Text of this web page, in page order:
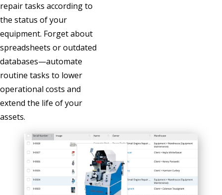
repair tasks according to
the status of your
equipment. Forget about
spreadsheets or outdated
databases—automate
routine tasks to lower
operational costs and
extend the life of your
assets.